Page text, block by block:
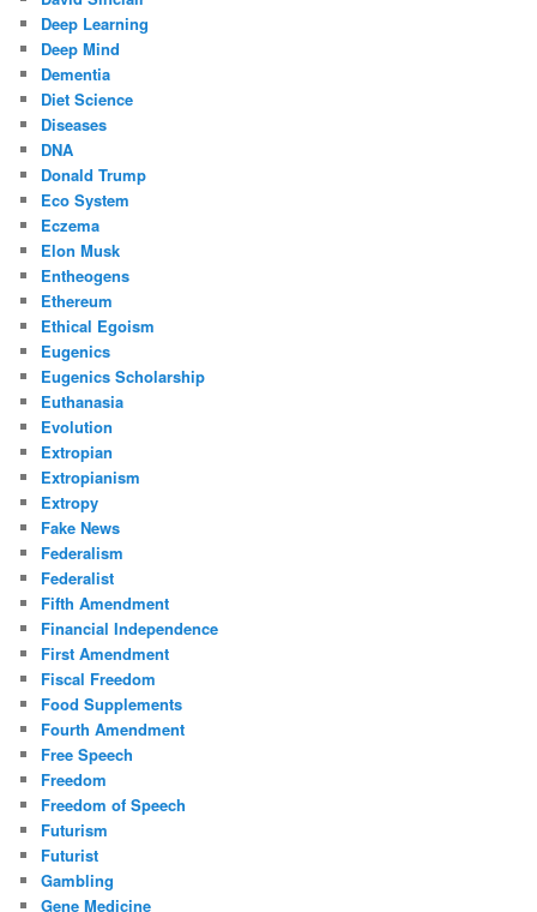
Deep Learning
Deep Mind
Dementia
Diet Science
Diseases
DNA
Donald Trump
Eco System
Eczema
Elon Musk
Entheogens
Ethereum
Ethical Egoism
Eugenics
Eugenics Scholarship
Euthanasia
Evolution
Extropian
Extropianism
Extropy
Fake News
Federalism
Federalist
Fifth Amendment
Financial Independence
First Amendment
Fiscal Freedom
Food Supplements
Fourth Amendment
Free Speech
Freedom
Freedom of Speech
Futurism
Futurist
Gambling
Gene Medicine